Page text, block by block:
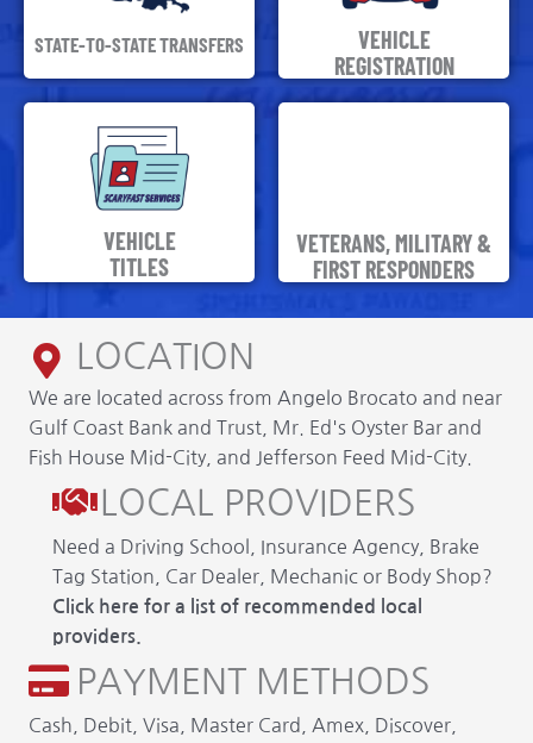
STATE-TO-STATE TRANSFERS
VEHICLE
REGISTRATION
VEHICLE
TITLES
VETERANS, MILITARY &
FIRST RESPONDERS
LOCATION
We are located across from Angelo Brocato and near
Gulf Coast Bank and Trust, Mr. Ed's Oyster Bar and
Fish House Mid-City, and Jefferson Feed Mid-City.
LOCAL PROVIDERS
Need a Driving School, Insurance Agency, Brake
Tag Station, Car Dealer, Mechanic or Body Shop?
Click here for a list of recommended local
providers.
PAYMENT METHODS
Cash, Debit, Visa, Master Card, Amex, Discover,